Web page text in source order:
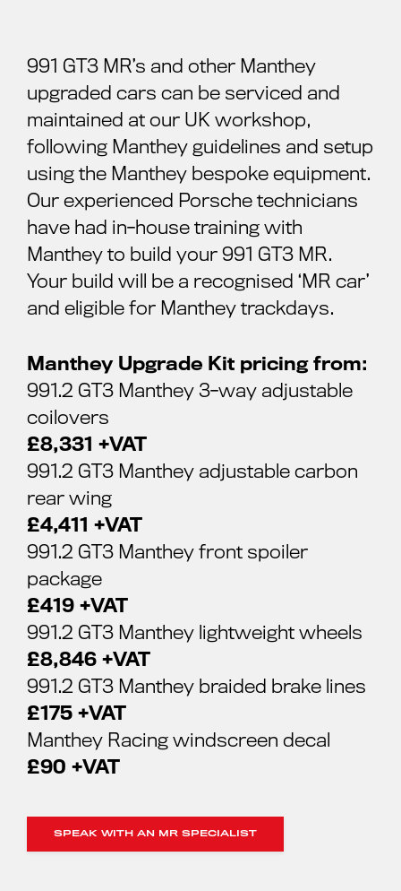
991 GT3 MR’s and other Manthey
upgraded cars can be serviced and
maintained at our UK workshop,
following Manthey guidelines and setup
using the Manthey bespoke equipment.
Our experienced Porsche technicians
have had in-house training with
Manthey to build your 991 GT3 MR.
Your build will be a recognised ‘MR car’
and eligible for Manthey trackdays.
Manthey Upgrade Kit pricing from:
991.2 GT3 Manthey 3-way adjustable
coilovers
£8,331 +VAT
991.2 GT3 Manthey adjustable carbon
rear wing
£4,411 +VAT
991.2 GT3 Manthey front spoiler
package
£419 +VAT
991.2 GT3 Manthey lightweight wheels
£8,846 +VAT
991.2 GT3 Manthey braided brake lines
£175 +VAT
Manthey Racing windscreen decal
£90 +VAT
SPEAK WITH AN MR SPECIALIST